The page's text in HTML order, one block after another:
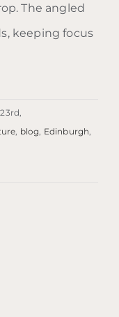
The angled
keeping focus
, blog, Edinburgh,